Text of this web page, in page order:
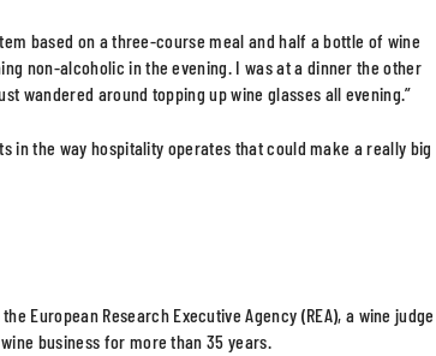
based on a three-course meal and half a bottle of wine
non-alcoholic in the evening. I was at a dinner the other
wandered around topping up wine glasses all evening.”
in the way hospitality operates that could make a really big
European Research Executive Agency (REA), a wine judge
business for more than 35 years.